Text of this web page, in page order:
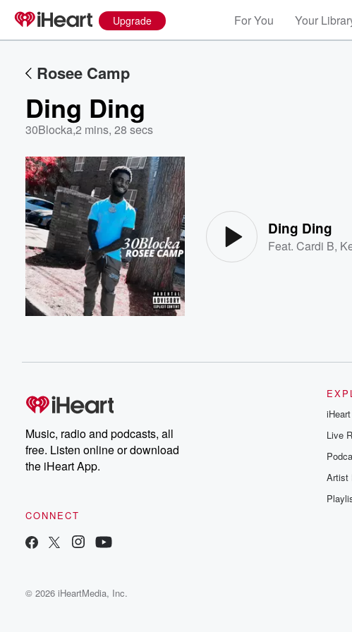
Upgrade For You Your
Rosee Camp
Ding Ding
30Blocka,2 mins, 28 secs
Ding Ding
Feat.Cardi B,
Music, radio and podcasts, all
free. Listen online or download
the iHeart App.
CONNECT
iHeart
Live
Artist
© 2026 iHeartMedia, Inc.